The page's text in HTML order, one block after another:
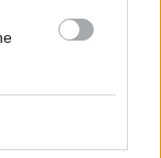
services
it is one of the
growth.”